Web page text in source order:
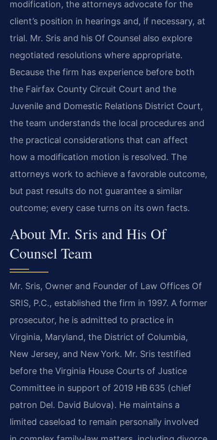
modification, the attorneys advocate for the
client’s position in hearings and, if necessary, at
trial. Mr. Sris and his Of Counsel also explore
negotiated resolutions where appropriate.
Because the firm has experience before both
the Fairfax County Circuit Court and the
Juvenile and Domestic Relations District Court,
the team understands the local procedures and
the practical considerations that can affect
how a modification motion is resolved. The
attorneys work to achieve a favorable outcome,
but past results do not guarantee a similar
outcome; every case turns on its own facts.
About Mr. Sris and His Of
Counsel Team
Mr. Sris, Owner and Founder of Law Offices Of
SRIS, P.C., established the firm in 1997. A former
prosecutor, he is admitted to practice in
Virginia, Maryland, the District of Columbia,
New Jersey, and New York. Mr. Sris testified
before the Virginia House Courts of Justice
Committee in support of 2019 HB 635 (chief
patron Del. David Bulova). He maintains a
limited caseload to remain personally involved